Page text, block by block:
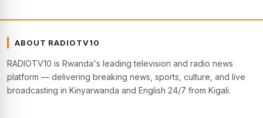
ABOUT RADIOTV10
RADIOTV10 is Rwanda's leading television and radio news
platform — delivering breaking news, sports, culture, and live
broadcasting in Kinyarwanda and English 24/7 from Kigali.